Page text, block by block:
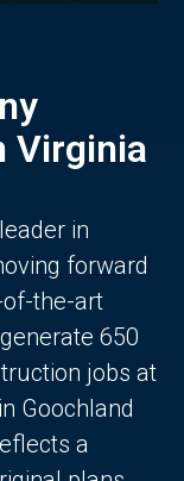
Virginia
in
forward
the-art
650
jobs at
Goochland
a